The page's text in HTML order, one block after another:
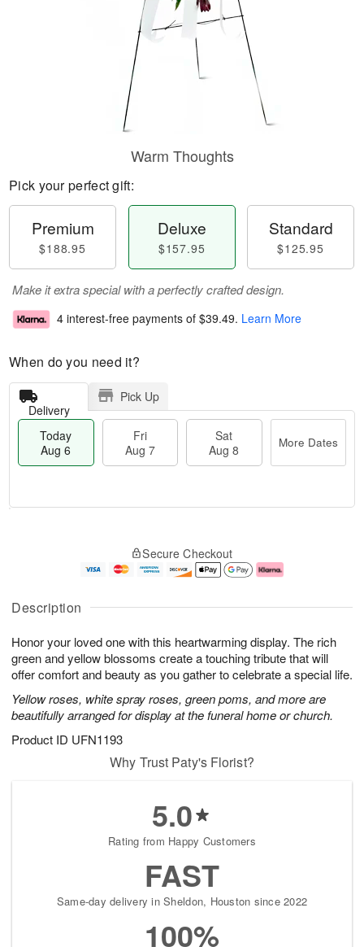
Description
Honor your loved one with this heartwarming display. The rich
green and yellow blossoms create a touching tribute that will
offer comfort and beauty as you gather to celebrate a special life.
Yellow roses, white spray roses, green poms, and more are
beautifully arranged for display at the funeral home or church.
Product ID UFN1193
Warm Thoughts
Pick your perfect gift:
Premium
$188.95
Deluxe
$157.95
Standard
$125.95
Make it extra special with a perfectly crafted design.
4 interest-free payments of $39.49. Learn More
When do you need it?
Delivery
Pick Up
Today
Aug 6
Fri
Aug 7
Sat
Aug 8
More Dates
u
6
g
g
e
t
s
Secure Checkout
Why Trust Paty's Florist?
5.0
Rating from Happy Customers
FAST
Same-day delivery in Sheldon, Houston since 2022
100%